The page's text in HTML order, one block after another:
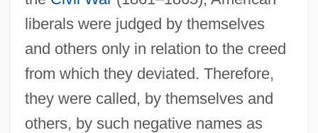
liberals were judged by themselves
and others only in relation to the creed
from which they deviated. Therefore,
they were called, by themselves and
others, by such negative names as